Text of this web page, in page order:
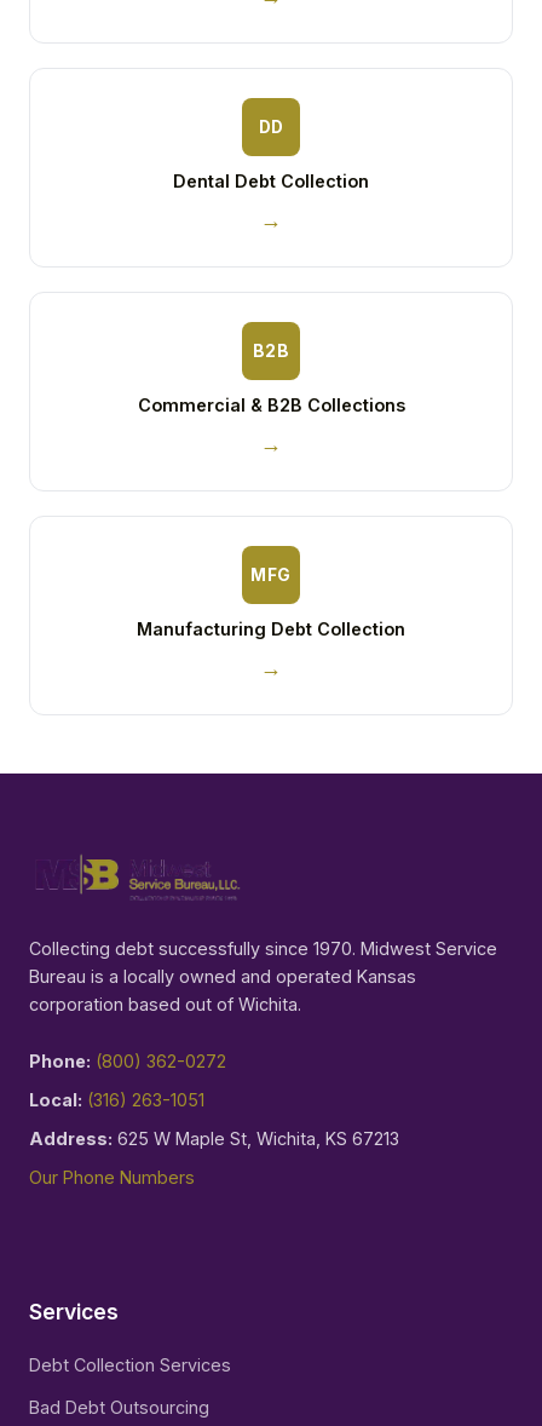
DD
Dental Debt Collection
→
B2B
Commercial & B2B Collections
→
MFG
Manufacturing Debt Collection
→
Collecting debt successfully since 1970. Midwest Service
Bureau is a locally owned and operated Kansas
corporation based out of Wichita.
Phone: (800) 362-0272
Local: (316) 263-1051
Address: 625 W Maple St, Wichita, KS 67213
Our Phone Numbers
Services
Debt Collection Services
Bad Debt Outsourcing